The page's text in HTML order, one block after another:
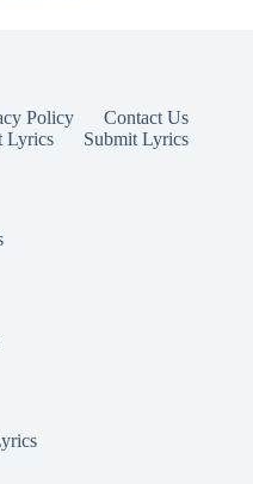
Policy
Contact Us
Lyrics
Submit Lyrics